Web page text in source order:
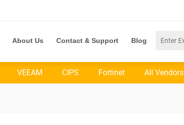
About Us Contact & Support Blog
VEEAM CIPS Fortinet All Vendors